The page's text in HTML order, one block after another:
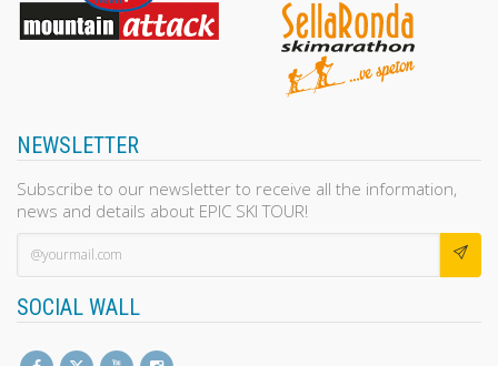
NEWSLETTER
Subscribe to our newsletter to receive all the information,
news and details about EPIC SKI TOUR!
SOCIAL WALL